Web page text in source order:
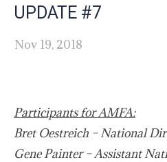
UPDATE #7
Nov 19, 2018
Participants for AMFA:
Bret Oestreich – National
Gene Painter – Assistant